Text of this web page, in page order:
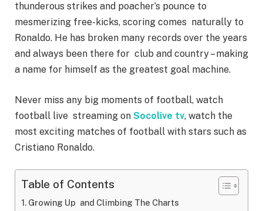
thunderous strikes and poacher’s pounce to
mesmerizing free-kicks, scoring comes naturally to
Ronaldo. He has broken many records over the years
and always been there for club and country – making
a name for himself as the greatest goal machine.
Never miss any big moments of football, watch
football live streaming on Socolive tv, watch the
most exciting matches of football with stars such as
Cristiano Ronaldo.
Table of Contents
Growing Up and Climbing The Charts